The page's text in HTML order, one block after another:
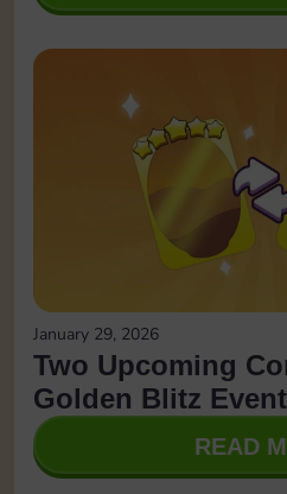
January 29, 2026
Two Upcoming
Golden Blitz
READ